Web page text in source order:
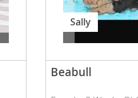
Sally
Beabull